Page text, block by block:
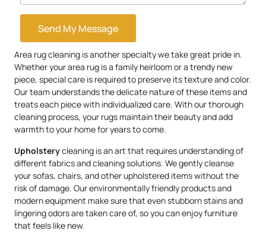
Send My Message
Area rug cleaning is another specialty we take great pride in.
Whether your area rug is a family heirloom or a trendy new
piece, special care is required to preserve its texture and color.
Our team understands the delicate nature of these items and
treats each piece with individualized care. With our thorough
cleaning process, your rugs maintain their beauty and add
warmth to your home for years to come.
Upholsterycleaning is an art that requires understanding of
different fabrics and cleaning solutions. We gently cleanse
your sofas, chairs, and other upholstered items without the
risk of damage. Our environmentally friendly products and
modern equipment make sure that even stubborn stains and
lingering odors are taken care of, so you can enjoy furniture
that feels like new.